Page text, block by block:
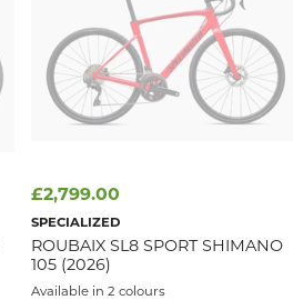
£2,799.00
SPECIALIZED
ROUBAIX SL8 SPORT SHIMANO
105 (2026)
Available in 2 colours